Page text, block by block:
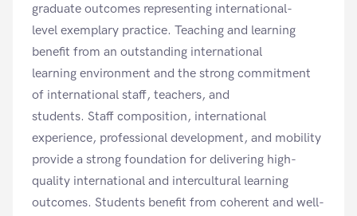
graduate outcomes representing international-
level exemplary practice. Teaching and learning
benefit from an outstanding international
learning environment and the strong commitment
of international staff, teachers, and
students. Staff composition, international
experience, professional development, and mobility
provide a strong foundation for delivering high-
quality international and intercultural learning
outcomes. Students benefit from coherent and well-